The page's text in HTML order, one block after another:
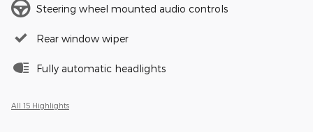
Steering wheel mounted audio controls
Rear window wiper
Fully automatic headlights
All 15 Highlights